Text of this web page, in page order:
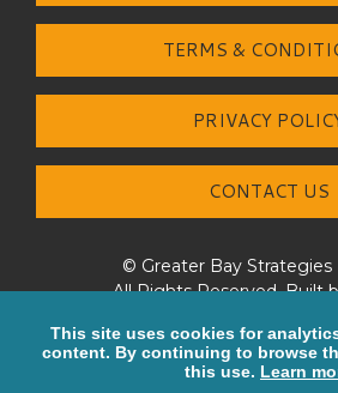
TERMS &
PRIVACY
CONTACT US
© Greater Bay Strategies
All Rights Reserved. Built